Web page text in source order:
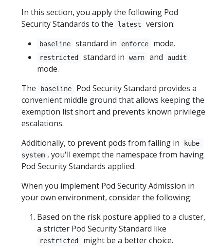
In this section, you apply the following Pod
Security Standards to the
latest version:
baseline standard in enforce mode.
restricted standard in warn and audit
mode.
The
baseline
Pod Security Standard provides a
convenient middle ground that allows keeping the
exemption list short and prevents known privilege
escalations.
Additionally, to prevent pods from failing in
kube-
system , you'll exempt the namespace from having
Pod Security Standards applied.
When you implement Pod Security Admission in
your own environment, consider the following:
Based on the risk posture applied to a cluster,
a stricter Pod Security Standard like
restricted might be a better choice.